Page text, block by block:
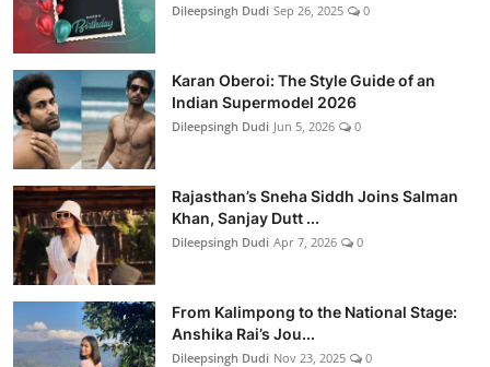
Dileepsingh Dudi Sep 26, 2025 0
Karan Oberoi: The Style Guide of an
Indian Supermodel 2026
Dileepsingh Dudi Jun 5, 2026 0
Rajasthan’s Sneha Siddh Joins Salman
Khan, Sanjay Dutt ...
Dileepsingh Dudi Apr 7, 2026 0
From Kalimpong to the National Stage:
Anshika Rai’s Jou...
Dileepsingh Dudi Nov 23, 2025 0